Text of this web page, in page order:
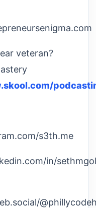
veteran?
s3th.me
in/